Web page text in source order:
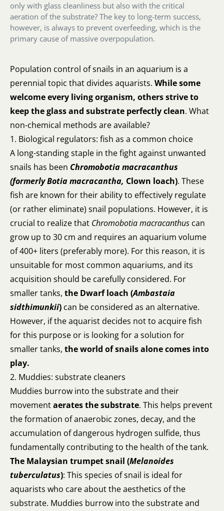
only with glass cleanliness but also with the critical
aeration of the substrate? The key to long-term success,
however, is always to prevent overfeeding, which is the
primary cause of massive overpopulation.
Population control of snails in an aquarium is a
perennial topic that divides aquarists. While some
welcome every living organism, others strive to
keep the glass and substrate perfectly clean. What
non-chemical methods are available?
1. Biological regulators: fish as a common choice
A long-standing staple in the fight against unwanted
snails has been Chromobotia macracanthus
(formerlyBotia macracantha, Clown loach). These
fish are known for their ability to effectively regulate
(or rather eliminate) snail populations. However, it is
crucial to realize that Chromobotia macracanthus can
grow up to 30 cm and requires an aquarium volume
of 400+ liters (preferably more). For this reason, it is
unsuitable for most common aquariums, and its
acquisition should be carefully considered. For
smaller tanks, the Dwarf loach (Ambastaia
sidthimunkii) can be considered as an alternative.
However, if the aquarist decides not to acquire fish
for this purpose or is looking for a solution for
smaller tanks, the world of snails alone comes into
play.
2. Muddies: substrate cleaners
Muddies burrow into the substrate and their
movementaerates the substrate. This helps prevent
the formation of anaerobic zones, decay, and the
accumulation of dangerous hydrogen sulfide, thus
fundamentally contributing to the health of the tank.
The Malaysian trumpet snail (Melanoides
tuberculatus): This species of snail is ideal for
aquarists who care about the aesthetics of the
substrate. Muddies burrow into the substrate and